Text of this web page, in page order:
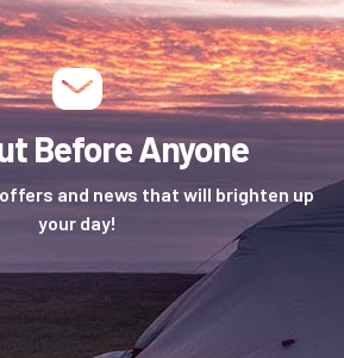
Before Anyone
and news that will brighten up
your day!